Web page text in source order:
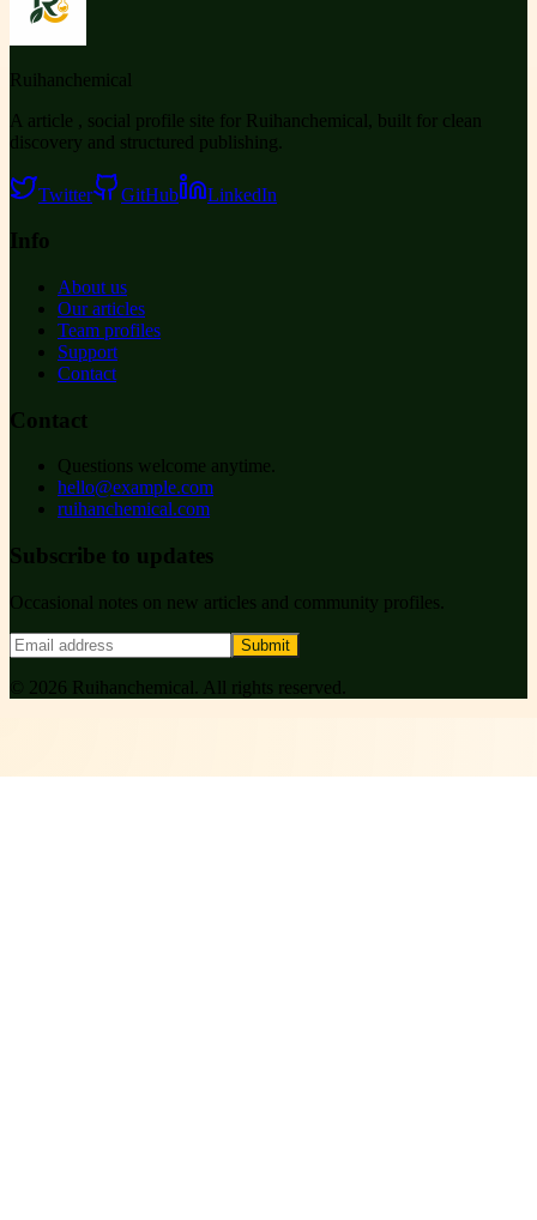
Ruihanchemical
A article , social profile site for Ruihanchemical, built for clean
discovery and structured publishing.
Twitter GitHub LinkedIn
Info
About us
Our articles
Team profiles
Support
Contact
Contact
Questions welcome anytime.
hello@example.com
ruihanchemical.com
Subscribe to updates
Occasional notes on new articles and community profiles.
Submit
© 2026 Ruihanchemical . All rights reserved.